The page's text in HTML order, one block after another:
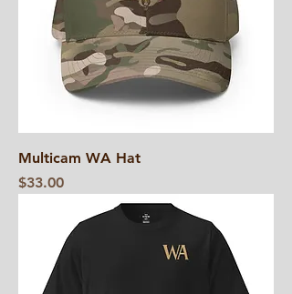
Multicam WA Hat
Price
$33.00